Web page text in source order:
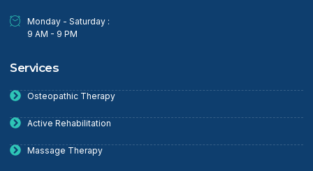
Monday - Saturday :
9 AM - 9 PM
Services
Osteopathic Therapy
Active Rehabilitation
Massage Therapy